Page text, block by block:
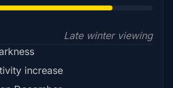
Late winter viewing
increase